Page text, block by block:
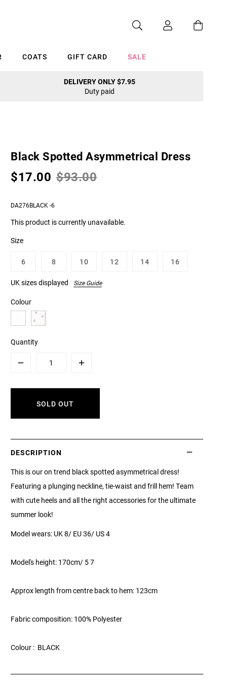
COATS GIFT CARD SALE
DELIVERY ONLY $7.95
Duty paid
Black Spotted Asymmetrical Dress
$17.00 $93.00
DA276BLACK -6
This product is currently unavailable.
Size
6 8 10 12 14 16
UK sizes displayed Size Guide
Colour
Quantity
Plus
SOLD OUT
DESCRIPTION
This is our on trend black spotted asymmetrical dress!
Featuring a plunging neckline, tie-waist and frill hem! Team
with cute heels and all the right accessories for the ultimate
summer look!
Model wears: UK 8/ EU 36/ US 4
Model's height: 170cm/ 5 7
Approx length from centre back to hem: 123cm
Fabric composition: 100% Polyester
Colour : BLACK